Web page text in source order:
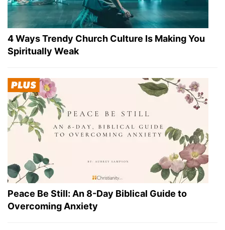
4 Ways Trendy Church Culture Is Making You
Spiritually Weak
Peace Be Still: An 8-Day Biblical Guide to
Overcoming Anxiety